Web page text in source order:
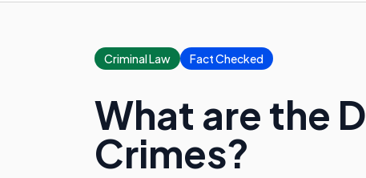
Criminal Law Fact Checked
What are the
Crimes?